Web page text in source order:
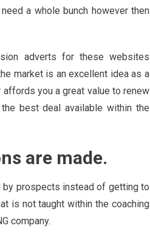
a whole bunch however then
adverts for these websites
market is an excellent idea as a
you a great value to renew
best deal available within the
are made.
by prospects instead of getting to
is not taught within the coaching
company.